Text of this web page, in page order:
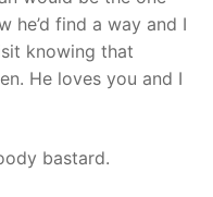
he’d find a way and I
knowing that
He loves you and I
bastard.